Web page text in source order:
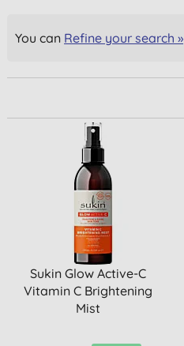
You can Refine your search »
Sukin Glow Active-C
Vitamin C Brightening
Mist